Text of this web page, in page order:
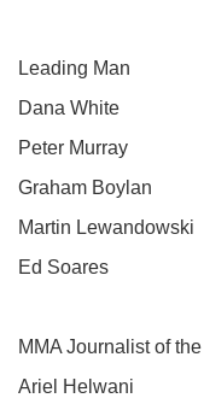
Leading Man
Dana White -
Peter Murray
Graham Boylan
Martin
Ed Soares
MMA Journalist
Ariel Helwani -